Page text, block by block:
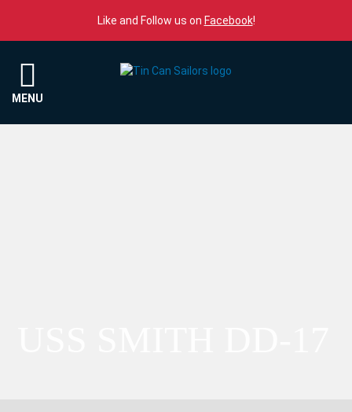
Like and Follow us on Facebook!
MENU